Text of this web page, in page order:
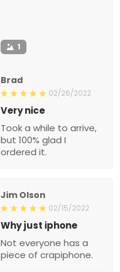
1
Brad
02/26/2022
Very nice
Took a while to arrive,
but 100% glad I
ordered it.
Jim Olson
02/15/2022
Why just iphone
Not everyone has a
piece of crapiphone.